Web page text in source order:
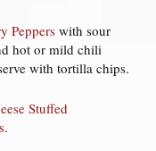
Peppers with sour
hot or mild chili
with tortilla chips.
Stuffed
.